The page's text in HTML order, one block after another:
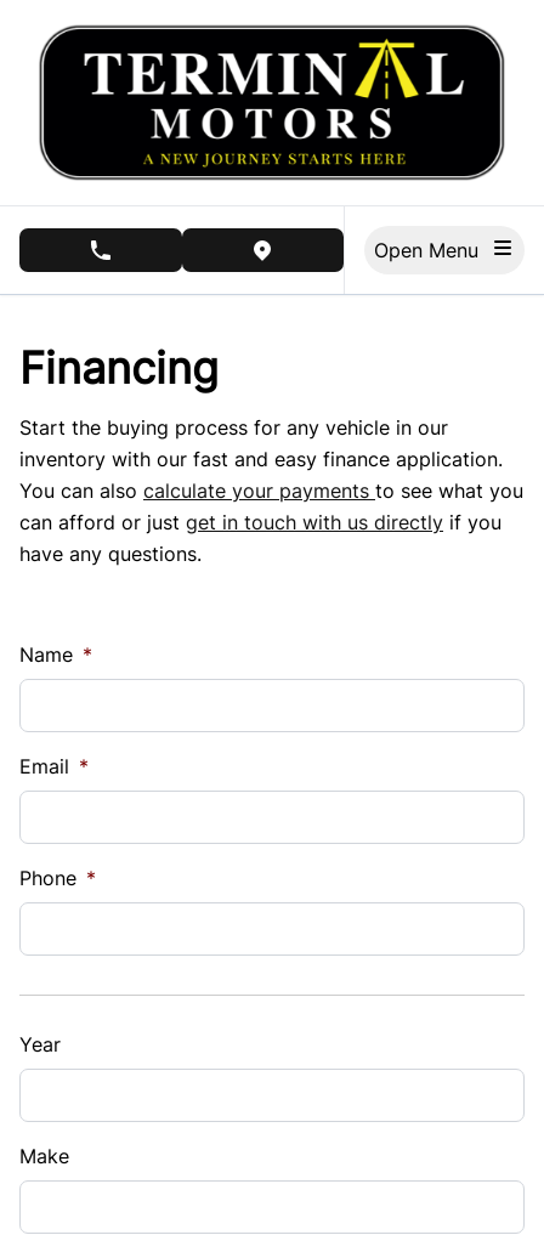
phone call buttonview map button
Financing
Start the buying process for any vehicle in our
inventory with our fast and easy finance application.
You can also calculate your payments to see what you
can afford or just get in touch with us directly if you
have any questions.
Name *
Email *
Phone *
Year
Make